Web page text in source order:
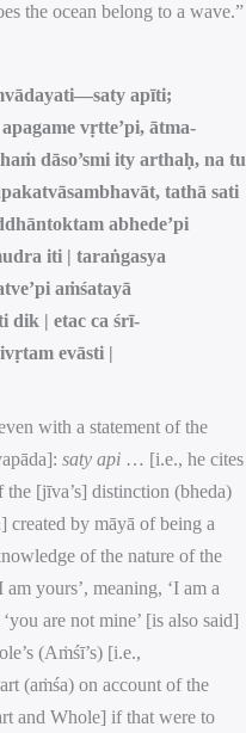
the ocean belong to a wave.”
apīti;
vṛtte’pi, ātma-
dāso’smi ity arthaḥ, na tu
tathā sati
abhede’pi
iti | taraṅgasya
aṁśatayā
dik | etac ca śrī-
evāsti |
with a statement of the
saty api … [i.e., he cites
[jīva’s] distinction (bheda)
created by māyā of being a
of the nature of the
yours’, meaning, ‘I am a
are not mine’ [is also said]
(Aṁśī’s) [i.e.,
(aṁśa) on account of the
and Whole] if that were to